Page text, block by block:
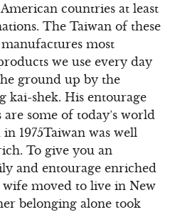
countries at least
The Taiwan of these
most
we use every day
ground up by the
kai-shek. His entourage
some of today’s world
1975Taiwan was well
To give you an
and entourage enriched
wife moved to live in New
belonging alone took